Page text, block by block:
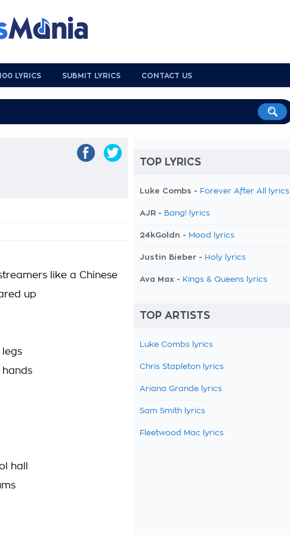
LYRICS SUBMIT LYRICS CONTACT US
like a Chinese
up
legs
hands
hall
TOP LYRICS
Luke Combs - Forever After All lyrics
AJR - Bang! lyrics
24kGoldn - Mood lyrics
Justin Bieber - Holy lyrics
Ava Max - Kings & Queens lyrics
TOP ARTISTS
Luke Combs lyrics
Chris Stapleton lyrics
Ariana Grande lyrics
Sam Smith lyrics
Fleetwood Mac lyrics